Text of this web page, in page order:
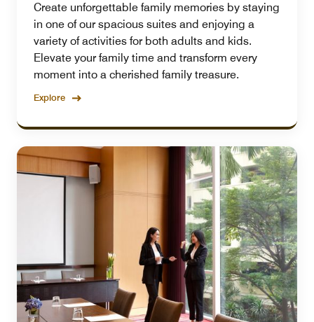
Create unforgettable family memories by staying
in one of our spacious suites and enjoying a
variety of activities for both adults and kids.
Elevate your family time and transform every
moment into a cherished family treasure.
Explore